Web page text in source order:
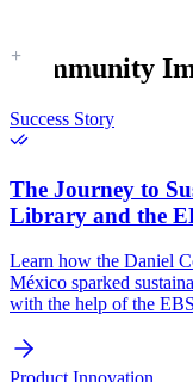
Community
Success Story
The Journey to
Library and the
Learn how the Daniel
México sparked
with the help of the